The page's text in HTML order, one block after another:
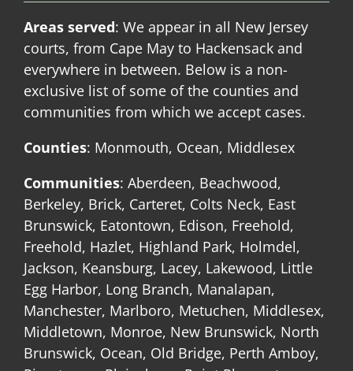
Areas served: We appear in all New Jersey
courts, from Cape May to Hackensack and
everywhere in between. Below is a non-
exclusive list of some of the counties and
communities from which we accept cases.
Counties: Monmouth, Ocean, Middlesex
Communities: Aberdeen, Beachwood,
Berkeley, Brick, Carteret, Colts Neck, East
Brunswick, Eatontown, Edison, Freehold,
Freehold, Hazlet, Highland Park, Holmdel,
Jackson, Keansburg, Lacey, Lakewood, Little
Egg Harbor, Long Branch, Manalapan,
Manchester, Marlboro, Metuchen, Middlesex,
Middletown, Monroe, New Brunswick, North
Brunswick, Ocean, Old Bridge, Perth Amboy,